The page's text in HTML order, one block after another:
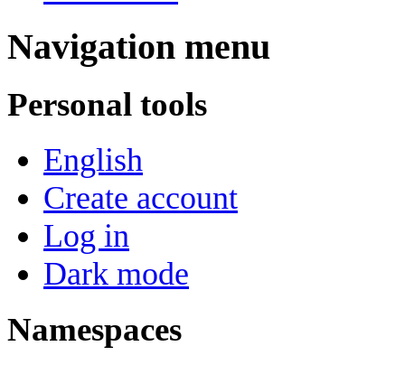
Navigation menu
Personal tools
English
Create account
Log in
Dark mode
Namespaces